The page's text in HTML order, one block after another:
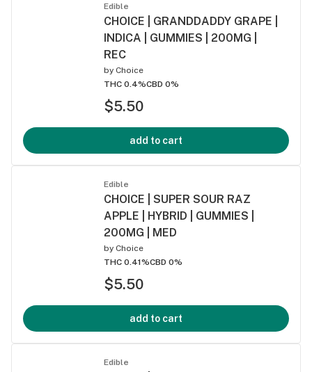
Edible
CHOICE | GRANDDADDY GRAPE |
INDICA | GUMMIES | 200MG |
REC
by Choice
THC 0.4%CBD 0%
$5.50
add to cart
Edible
CHOICE | SUPER SOUR RAZ
APPLE | HYBRID | GUMMIES |
200MG | MED
by Choice
THC 0.41%CBD 0%
$5.50
add to cart
Edible